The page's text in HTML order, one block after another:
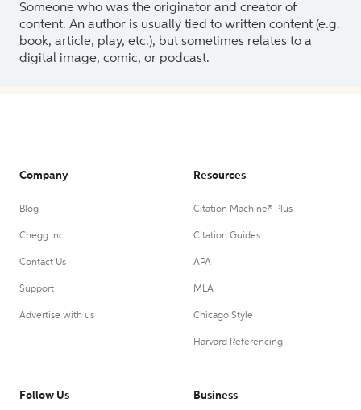
Someone who was the originator and creator of
content. An author is usually tied to written content (e.g.
book, article, play, etc.), but sometimes relates to a
digital image, comic, or podcast.
Company
Blog
Chegg Inc.
Contact Us
Support
Advertise with us
Resources
Citation Machine® Plus
Citation Guides
APA
MLA
Chicago Style
Harvard Referencing
Follow Us Business